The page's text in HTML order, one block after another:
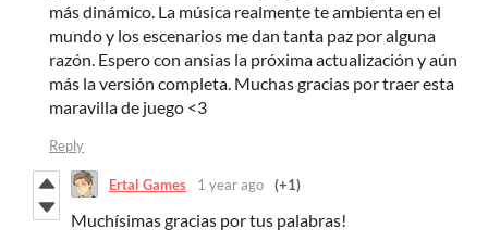
más dinámico. La música realmente te ambienta en el
mundo y los escenarios me dan tanta paz por alguna
razón. Espero con ansias la próxima actualización y aún
más la versión completa. Muchas gracias por traer esta
maravilla de juego <3
Reply
Ertal Games 1 year ago (+1)
Muchísimas gracias por tus palabras!